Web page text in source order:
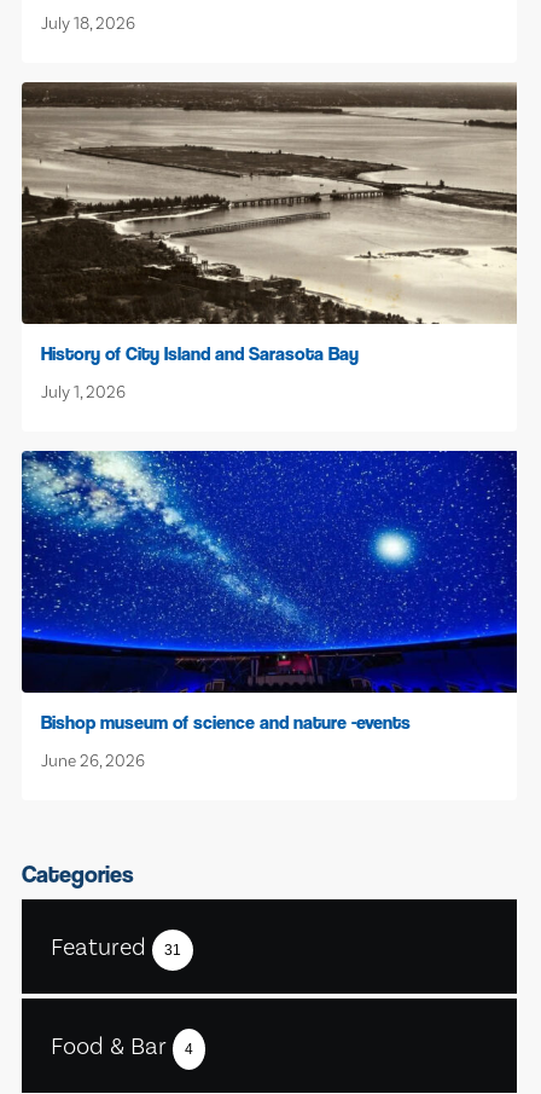
July 18, 2026
History of City Island and Sarasota Bay
July 1, 2026
Bishop museum of science and nature -events
June 26, 2026
Categories
Featured 31
Food & Bar 4